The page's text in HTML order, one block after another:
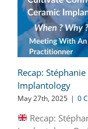
Recap:
Implantology
May 27th, 2025 | 0
Recap: